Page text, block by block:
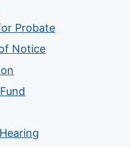
Probate
Notice